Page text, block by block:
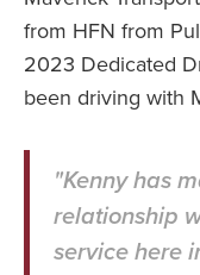
from HFN from
2023 Dedicated
been driving with
"Kenny has
relationship
service here